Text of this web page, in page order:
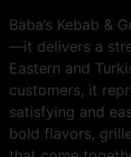
Baba’s Kebab &
—it delivers a
Eastern and
customers, it
satisfying and
bold flavors,